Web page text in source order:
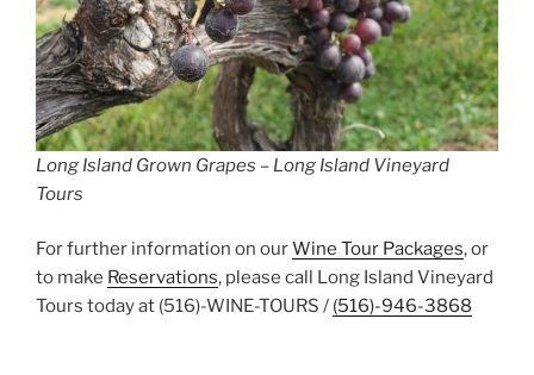
Long Island Grown Grapes – Long Island Vineyard
Tours
For further information on ourWine Tour Packages, or
to make Reservations, please call Long Island Vineyard
Tours today at (516)-WINE-TOURS / (516)-946-3868